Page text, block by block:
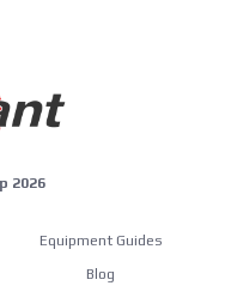
2026
Equipment Guides
Blog